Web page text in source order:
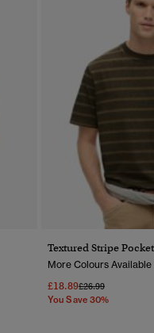
Textured Stripe
More Colours Available
£18.89Price Reduced
£26.99To
You Save 30%